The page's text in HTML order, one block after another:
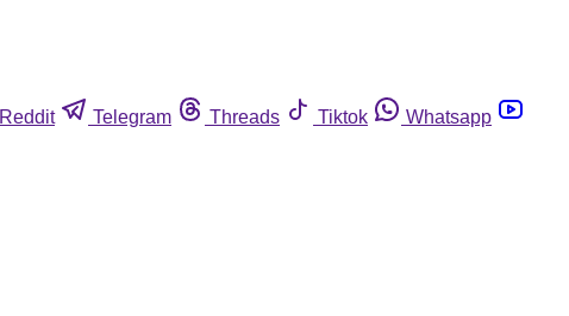
Reddit Telegram Threads Tiktok
Whatsapp